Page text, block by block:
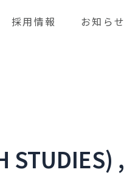
採用情報 お知らせ
,